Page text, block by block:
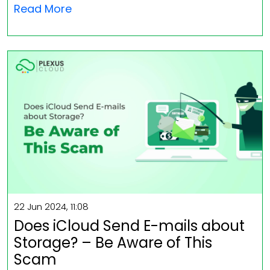
Read More
22 Jun 2024, 11:08
Does iCloud Send E-mails about
Storage? – Be Aware of This
Scam